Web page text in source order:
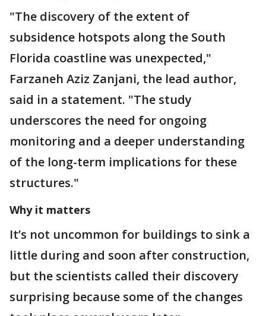
"The discovery of the extent of
subsidence hotspots along the South
Florida coastline was unexpected,"
Farzaneh Aziz Zanjani, the lead author,
said in a statement. "The study
underscores the need for ongoing
monitoring and a deeper understanding
of the long-term implications for these
structures."
Why it matters
It’s not uncommon for buildings to sink a
little during and soon after construction,
but the scientists called their discovery
surprising because some of the changes